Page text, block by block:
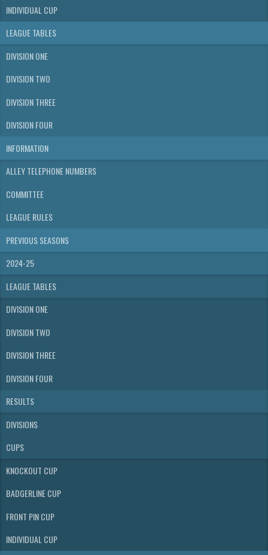
INDIVIDUAL CUP
LEAGUE TABLES
DIVISION ONE
DIVISION TWO
DIVISION THREE
DIVISION FOUR
INFORMATION
ALLEY TELEPHONE NUMBERS
COMMITTEE
LEAGUE RULES
PREVIOUS SEASONS
2024-25
LEAGUE TABLES
DIVISION ONE
DIVISION TWO
DIVISION THREE
DIVISION FOUR
RESULTS
DIVISIONS
CUPS
KNOCKOUT CUP
BADGERLINE CUP
FRONT PIN CUP
INDIVIDUAL CUP